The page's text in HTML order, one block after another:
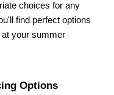
choices for any
find perfect options
at your summer
Options